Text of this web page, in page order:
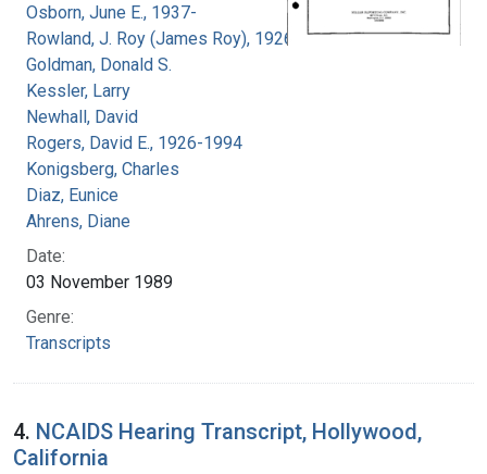
Osborn, June E., 1937-
Rowland, J. Roy (James Roy), 1926-
Goldman, Donald S.
Kessler, Larry
Newhall, David
Rogers, David E., 1926-1994
Konigsberg, Charles
Diaz, Eunice
Ahrens, Diane
Date:
03 November 1989
Genre:
Transcripts
4. NCAIDS Hearing Transcript, Hollywood,
California